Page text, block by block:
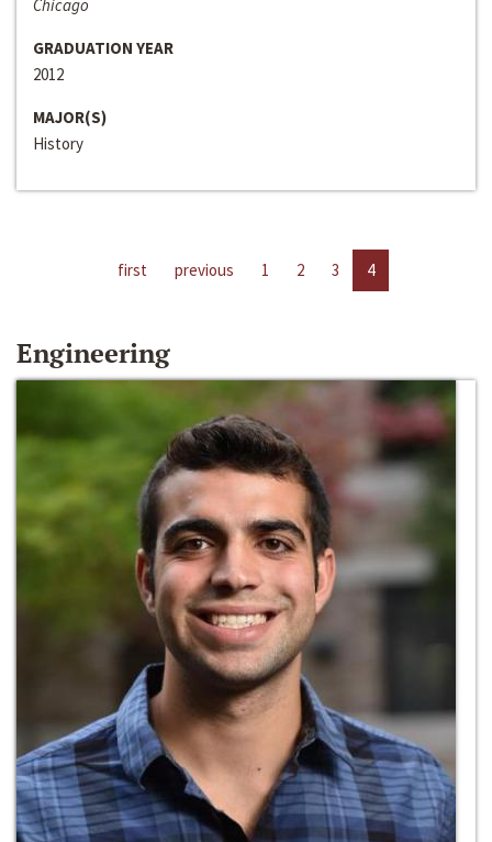
Chicago
GRADUATION YEAR
2012
MAJOR(S)
History
first previous 1 2 3 4
Engineering